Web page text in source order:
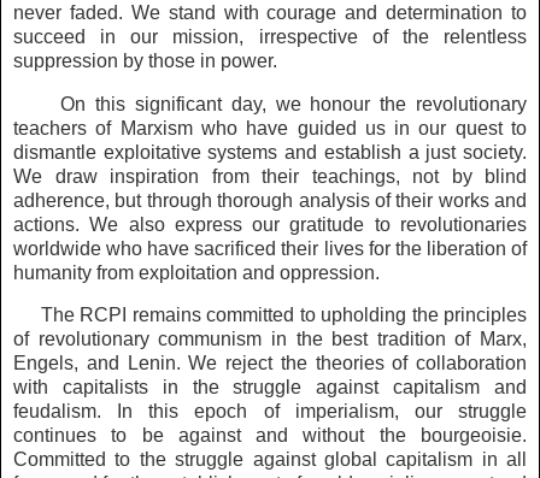
never faded. We stand with courage and determination to
succeed in our mission, irrespective of the relentless
suppression by those in power.
On this significant day, we honour the revolutionary
teachers of Marxism who have guided us in our quest to
dismantle exploitative systems and establish a just society.
We draw inspiration from their teachings, not by blind
adherence, but through thorough analysis of their works and
actions. We also express our gratitude to revolutionaries
worldwide who have sacrificed their lives for the liberation of
humanity from exploitation and oppression.
The RCPI remains committed to upholding the principles
of revolutionary communism in the best tradition of Marx,
Engels, and Lenin. We reject the theories of collaboration
with capitalists in the struggle against capitalism and
feudalism. In this epoch of imperialism, our struggle
continues to be against and without the bourgeoisie.
Committed to the struggle against global capitalism in all